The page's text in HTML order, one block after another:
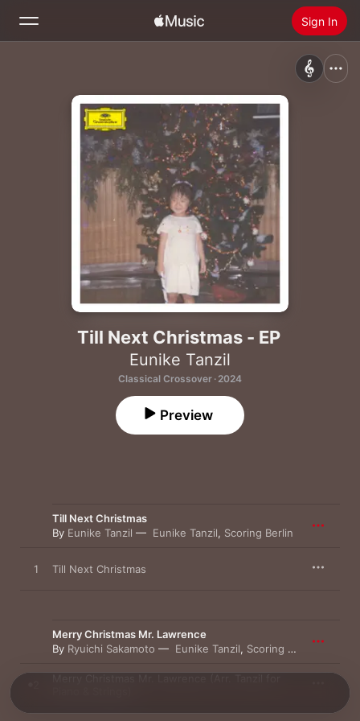
Sign In
Install Apple Music
Till Next Christmas - EP
Eunike Tanzil
Classical Crossover · 2024
Preview
Till Next Christmas
By Eunike Tanzil Eunike Tanzil, Scoring Berlin
1 Till Next Christmas
Merry Christmas Mr. Lawrence
By Ryuichi Sakamoto Eunike Tanzil, Scoring Berlin